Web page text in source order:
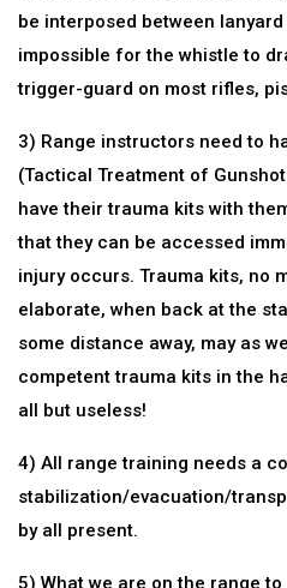
be interposed between
impossible for the whistle to
trigger-guard on most rifles,
3) Range instructors need to
(Tactical Treatment of
have their trauma kits with
that they can be accessed
injury occurs. Trauma kits, no
elaborate, when back at the
some distance away, may as
competent trauma kits in the
all but useless!
4) All range training needs a
stabilization/evacuation/
by all present.
5) What we are on the range